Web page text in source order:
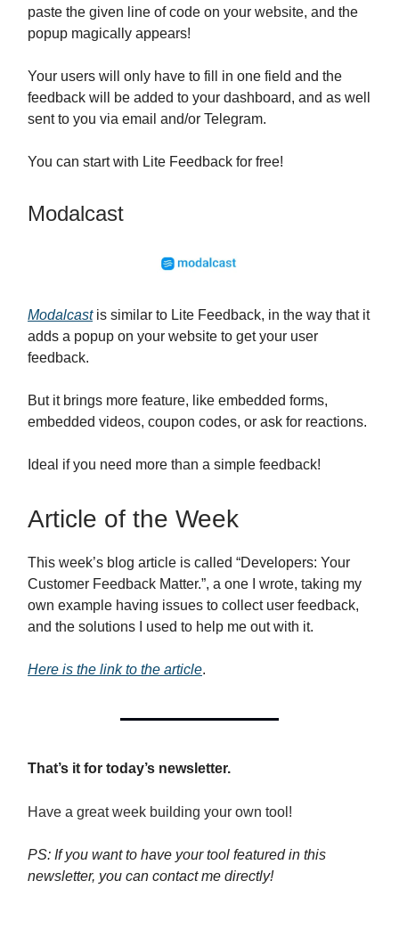
paste the given line of code on your website, and the
popup magically appears!
Your users will only have to fill in one field and the
feedback will be added to your dashboard, and as well
sent to you via email and/or Telegram.
You can start with Lite Feedback for free!
Modalcast
Modalcastis similar to Lite Feedback, in the way that it
adds a popup on your website to get your user
feedback.
But it brings more feature, like embedded forms,
embedded videos, coupon codes, or ask for reactions.
Ideal if you need more than a simple feedback!
Article of the Week
This week’s blog article is called “Developers: Your
Customer Feedback Matter.”, a one I wrote, taking my
own example having issues to collect user feedback,
and the solutions I used to help me out with it.
Here is the link to the article.
That’s it for today’s newsletter.
Have a great week building your own tool!
PS: If you want to have your tool featured in this
newsletter, you can contact me directly!